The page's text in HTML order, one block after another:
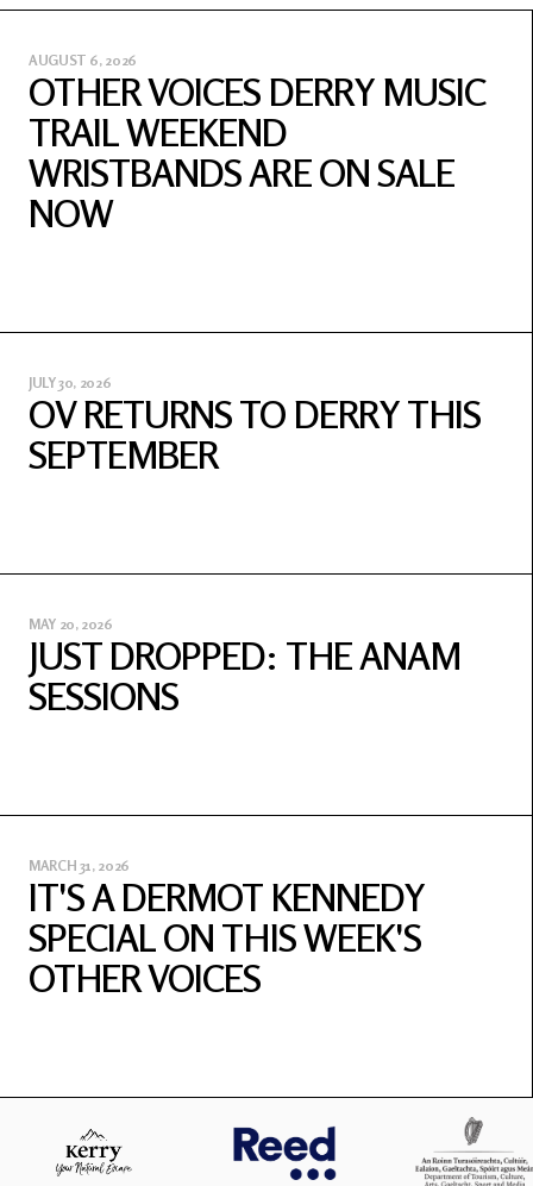
AUGUST 6, 2026
OTHER VOICES DERRY MUSIC
TRAIL WEEKEND
WRISTBANDS ARE ON SALE
NOW
JULY 30, 2026
OV RETURNS TO DERRY THIS
SEPTEMBER
MAY 20, 2026
JUST DROPPED: THE ANAM
SESSIONS
MARCH 31, 2026
IT'S A DERMOT KENNEDY
SPECIAL ON THIS WEEK'S
OTHER VOICES